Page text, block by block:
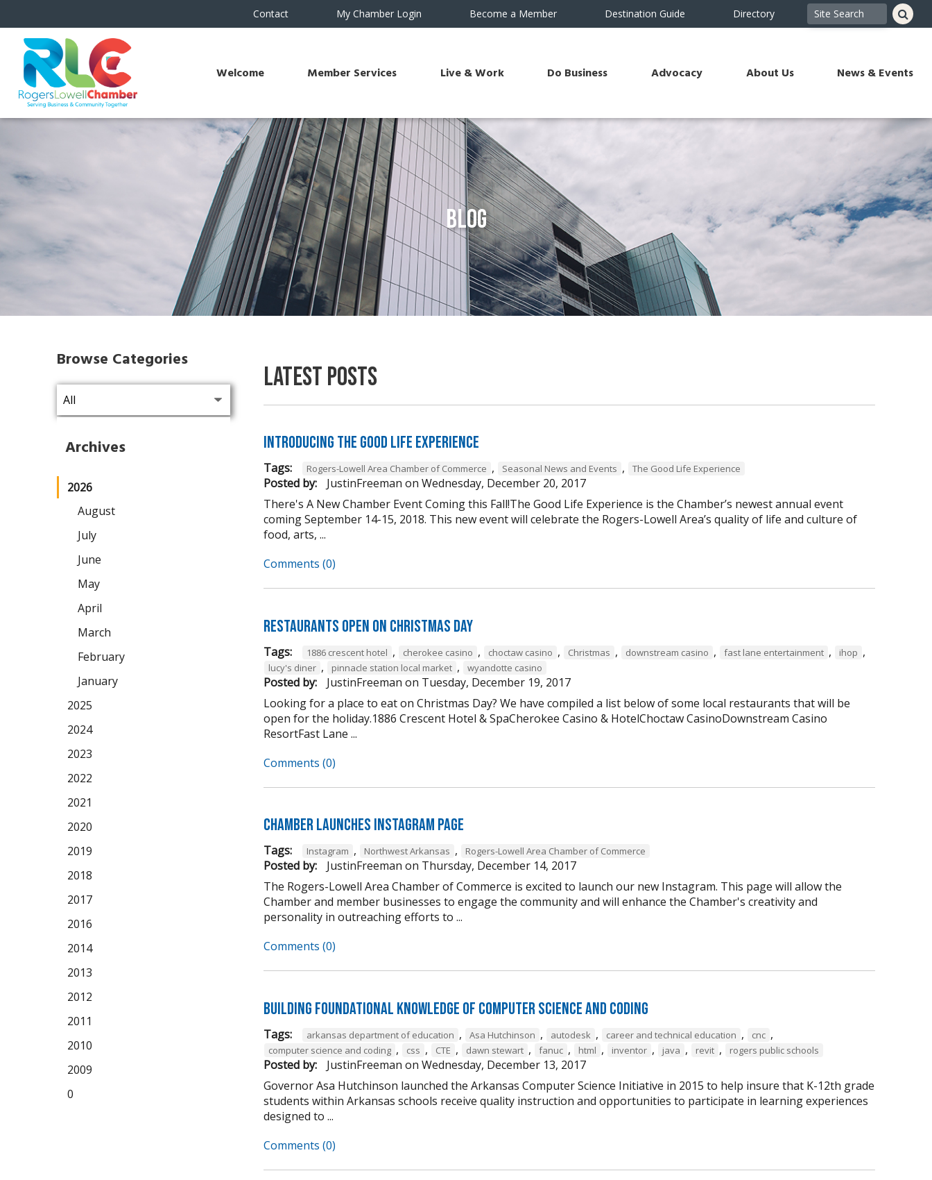
Contact My Chamber Login Become a Member Destination Guide Directory
Welcome Member Services Live & Work Do Business Advocacy About Us News & Events
Blog
Latest Posts
Introducing The Good Life Experience
Tags: Rogers-Lowell Area Chamber of Commerce , Seasonal News and Events , The Good Life Experience
Posted by: JustinFreeman on Wednesday, December 20, 2017
There's A New Chamber Event Coming this Fall!The Good Life Experience is the Chamber’s newest annual event
coming September 14-15, 2018. This new event will celebrate the Rogers-Lowell Area’s quality of life and culture of
food, arts, ...
Comments (0)
Restaurants open on Christmas Day
Tags: 1886 crescent hotel , cherokee casino , choctaw casino , Christmas , downstream casino , fast lane entertainment , ihop ,
lucy's diner , pinnacle station local market , wyandotte casino
Posted by: JustinFreeman on Tuesday, December 19, 2017
Looking for a place to eat on Christmas Day? We have compiled a list below of some local restaurants that will be
open for the holiday.1886 Crescent Hotel & SpaCherokee Casino & HotelChoctaw CasinoDownstream Casino
ResortFast Lane ...
Comments (0)
Chamber Launches Instagram Page
Tags: Instagram , Northwest Arkansas , Rogers-Lowell Area Chamber of Commerce
Posted by: JustinFreeman on Thursday, December 14, 2017
The Rogers-Lowell Area Chamber of Commerce is excited to launch our new Instagram. This page will allow the
Chamber and member businesses to engage the community and will enhance the Chamber's creativity and
personality in outreaching efforts to ...
Comments (0)
Building Foundational Knowledge of Computer Science and Coding
Tags: arkansas department of education , Asa Hutchinson , autodesk , career and technical education , cnc ,
computer science and coding , css , CTE , dawn stewart , fanuc , html , inventor , java , revit , rogers public schools
Posted by: JustinFreeman on Wednesday, December 13, 2017
Governor Asa Hutchinson launched the Arkansas Computer Science Initiative in 2015 to help insure that K-12th grade
students within Arkansas schools receive quality instruction and opportunities to participate in learning experiences
designed to ...
Comments (0)
Browse Categories
Archives
2026
August
July
June
May
April
March
February
January
2025
2024
2023
2022
2021
2020
2019
2018
2017
2016
2014
2013
2012
2011
2010
2009
0